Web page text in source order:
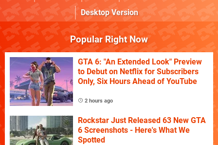
Desktop Version
Popular Right Now
GTA 6: "An Extended Look" Preview
to Debut on Netflix for Subscribers
Only, Six Hours Ahead of YouTube
2 hours ago
Rockstar Just Released 63 New GTA
6 Screenshots - Here's What We
Spotted